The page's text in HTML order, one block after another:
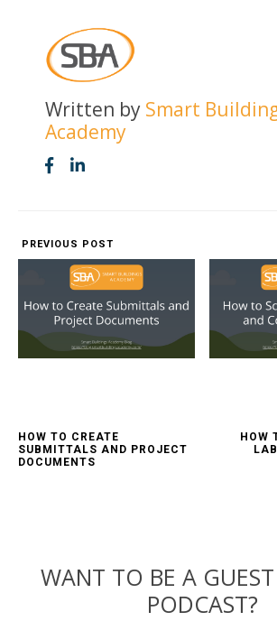
Written by Smart
Academy
PREVIOUS POST
HOW TO CREATE
SUBMITTALS AND PROJECT
DOCUMENTS
HOW
WANT TO BE A
PODCAST?